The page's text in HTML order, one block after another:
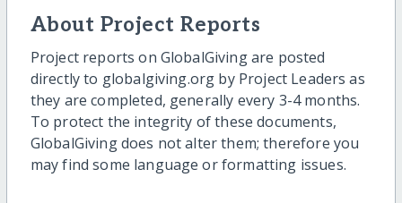
About Project Reports
Project reports on GlobalGiving are posted
directly to globalgiving.org by Project Leaders as
they are completed, generally every 3-4 months.
To protect the integrity of these documents,
GlobalGiving does not alter them; therefore you
may find some language or formatting issues.